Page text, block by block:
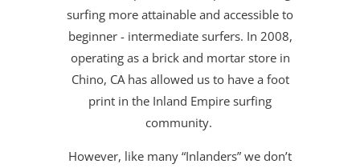
surfing more attainable and accessible to
beginner - intermediate surfers. In 2008,
operating as a brick and mortar store in
Chino, CA has allowed us to have a foot
print in the Inland Empire surfing
community.
However, like many “Inlanders” we don’t